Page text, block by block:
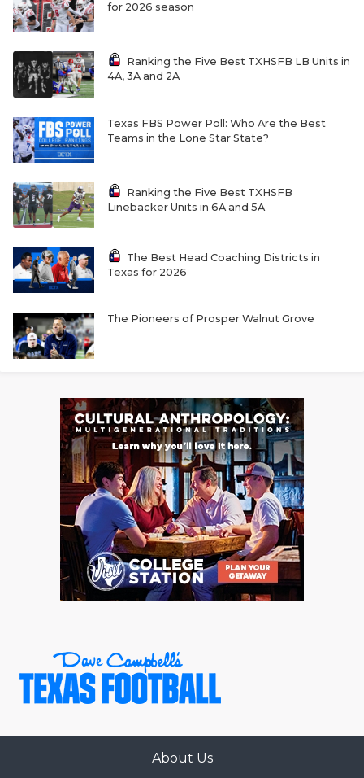
for 2026 season
Ranking the Five Best TXHSFB LB Units in
4A, 3A and 2A
Texas FBS Power Poll: Who Are the Best
Teams in the Lone Star State?
Ranking the Five Best TXHSFB
Linebacker Units in 6A and 5A
The Best Head Coaching Districts in
Texas for 2026
The Pioneers of Prosper Walnut Grove
About Us